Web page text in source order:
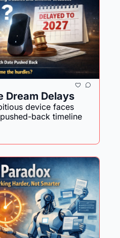
Dream Delays
device faces
back timeline